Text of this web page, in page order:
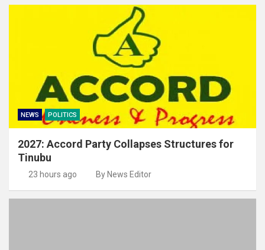
NEWS POLITICS
2027: Accord Party Collapses Structures for
Tinubu
23 hours ago By News Editor